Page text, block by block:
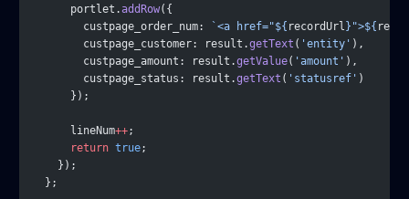
      portlet.
addRow({
        custpage_order_num:
`<a href="${ recordUrl }">${
        custpage_customer: result.
getText ( 'entity' ),
        custpage_amount: result.
getValue( 'amount' ),
        custpage_status: result.
getText ( 'statusref' )
      });
      lineNum
++;
      return
true;
    });
  };